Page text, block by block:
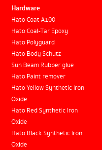
Hardware
Hato Coat A100
Hato Coal-Tar Epoxy
Hato Polyguard
Hato Body Schutz
Sun Beam Rubber glue
Hato Paint remover
Hato Yellow Synthetic Iron
Oxide
Hato Red Synthetic Iron
Oxide
Hato Black Synthetic Iron
Oxide